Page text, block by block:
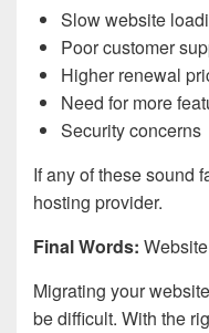
Slow website
Poor customer
Higher renewal
Need for more
Security concerns
If any of these sound
hosting provider.
Final Words:
Migrating your
be difficult. With the